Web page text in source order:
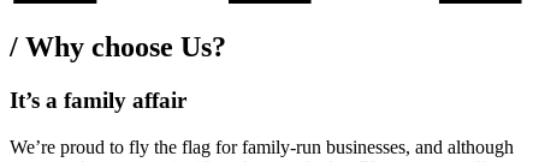
/ Why choose Us?
It’s a family affair
We’re proud to fly the flag for family-run businesses, and although